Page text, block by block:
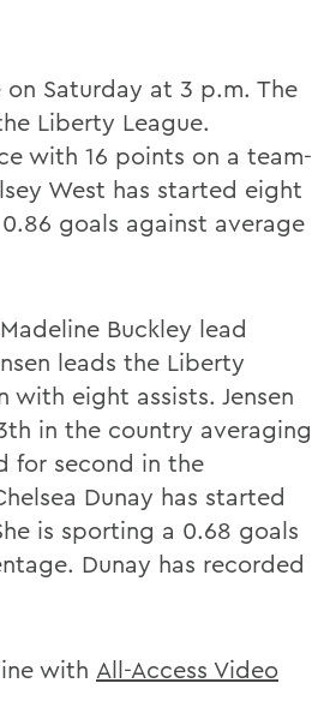
Saturday at 3 p.m. The
Liberty League.
with 16 points on a team-
West has started eight
goals against average
Buckley lead
leads the Liberty
with eight assists. Jensen
in the country averaging
for second in the
Dunay has started
is sporting a 0.68 goals
Dunay has recorded
with All-Access Video